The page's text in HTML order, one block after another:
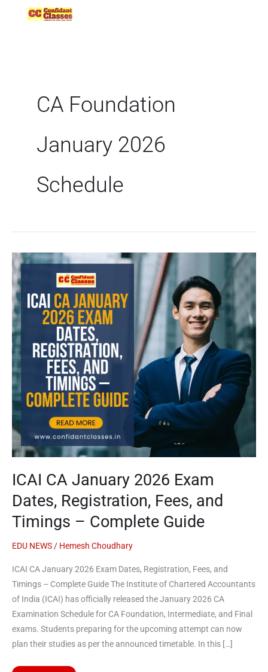
CA Foundation
January 2026
Schedule
ICAI CA January 2026 Exam
Dates, Registration, Fees, and
Timings – Complete Guide
EDU NEWS/ Hemesh Choudhary
ICAI CA January 2026 Exam Dates, Registration, Fees, and
Timings – Complete Guide The Institute of Chartered Accountants
of India (ICAI) has officially released the January 2026 CA
Examination Schedule for CA Foundation, Intermediate, and Final
exams. Students preparing for the upcoming attempt can now
plan their studies as per the announced timetable. In this […]
ICAI
CA
January
2026
Dates,
Registration,
Timings
Complete
Guide